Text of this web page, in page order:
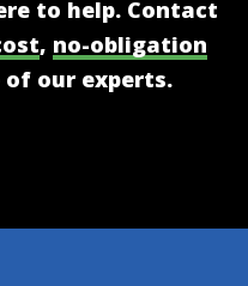
to help. Contact
, no-obligation
our experts.